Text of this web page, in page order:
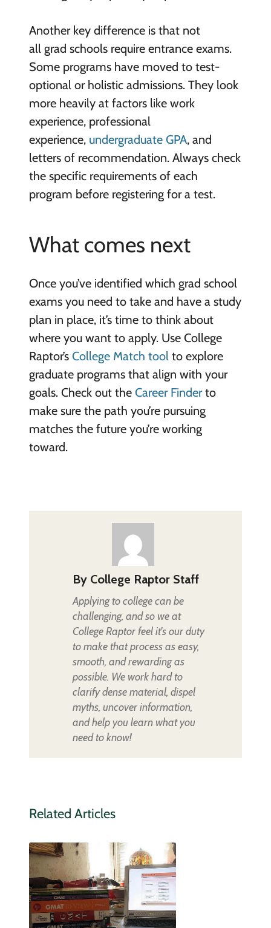
Another key difference is that not
all grad schools require entrance exams.
Some programs have moved to test-
optional or holistic admissions. They look
more heavily at factors like work
experience, professional
experience, undergraduate GPA, and
letters of recommendation. Always check
the specific requirements of each
program before registering for a test.
What comes next
Once you’ve identified which grad school
exams you need to take and have a study
plan in place, it’s time to think about
where you want to apply. Use College
Raptor’s College Match toolto explore
graduate programs that align with your
goals. Check out the Career Finderto
make sure the path you’re pursuing
matches the future you’re working
toward.
By College Raptor Staff
Applying to college can be
challenging, and so we at
College Raptor feel it's our duty
to make that process as easy,
smooth, and rewarding as
possible. We work hard to
clarify dense material, dispel
myths, uncover information,
and help you learn what you
need to know!
Related Articles